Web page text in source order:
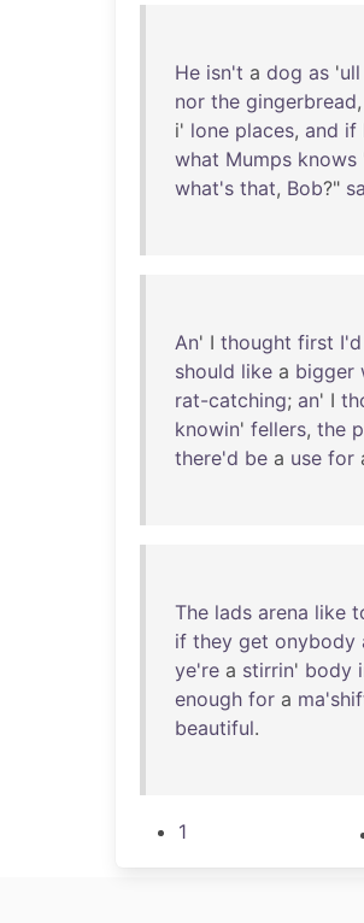
He isn't a dog as 'ull
nor the gingerbread,
i' lone places, and if
what Mumps knows
what's that, Bob?"
An' I thought first I'd
should like a bigger
rat-catching; an' I
knowin' fellers, the
there'd be a use for
The lads arena like
if they get onybody
ye're a stirrin' body
enough for a
beautiful.
1